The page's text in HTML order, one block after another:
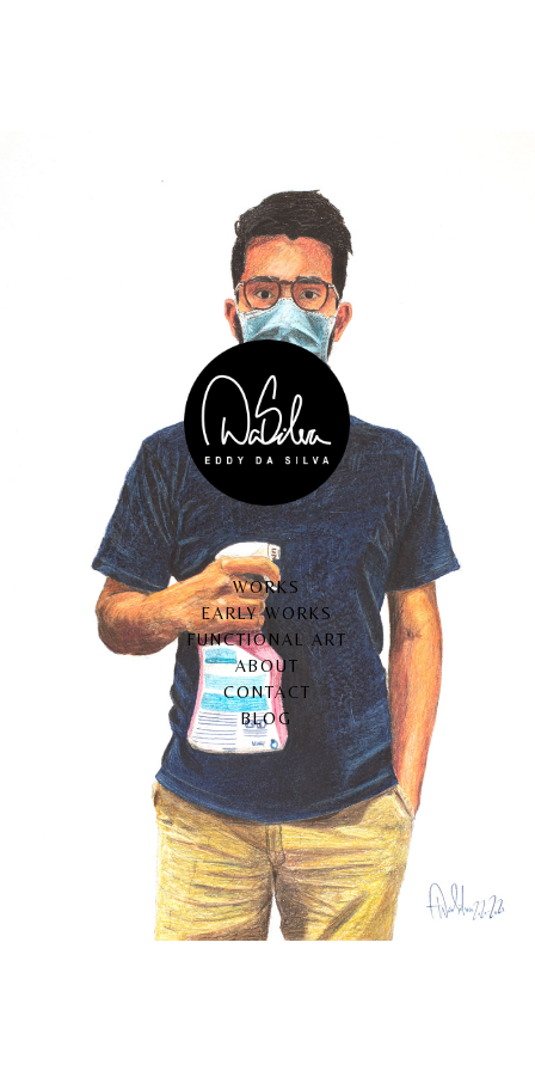
WORKS
EARLY WORKS
FUNCTIONAL ART
ABOUT
CONTACT
BLOG